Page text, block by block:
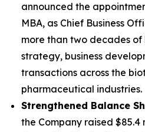
announced the
MBA, as Chief Business
more than two decades
strategy, business
transactions across the
pharmaceutical industries.
Strengthened Balance
the Company raised $85.4